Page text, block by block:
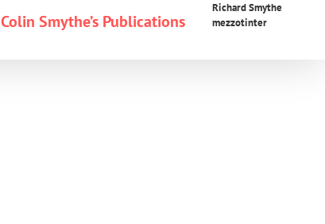
Colin Smythe’s Publications
Richard Smythe
mezzotinter